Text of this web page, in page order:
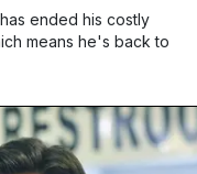
ended his costly
means he's back to